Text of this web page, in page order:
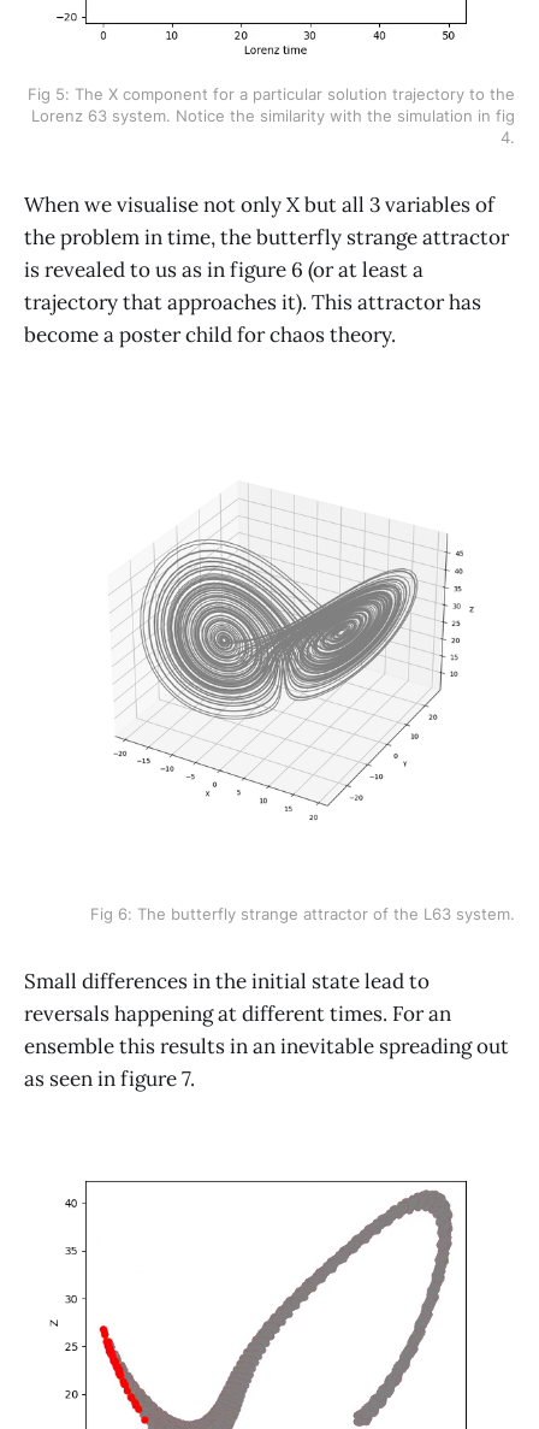
Fig 5: The X component for a particular solution trajectory to the
Lorenz 63 system. Notice the similarity with the simulation in fig
4.
When we visualise not only X but all 3 variables of
the problem in time, the butterfly strange attractor
is revealed to us as in figure 6 (or at least a
trajectory that approaches it). This attractor has
become a poster child for chaos theory.
Fig 6: The butterfly strange attractor of the L63 system.
Small differences in the initial state lead to
reversals happening at different times. For an
ensemble this results in an inevitable spreading out
as seen in figure 7.